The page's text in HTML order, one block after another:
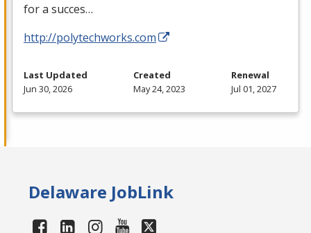
for a succes…
http://polytechworks.com
Last Updated
Jun 30, 2026
Created
May 24, 2023
Renewal
Jul 01, 2027
Delaware JobLink